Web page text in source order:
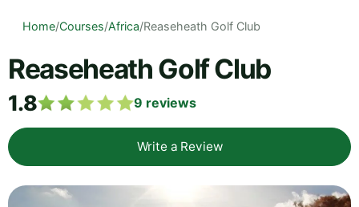
Home/Courses/Africa/Reaseheath Golf Club
Reaseheath Golf Club
1.8 9 reviews
Write a Review